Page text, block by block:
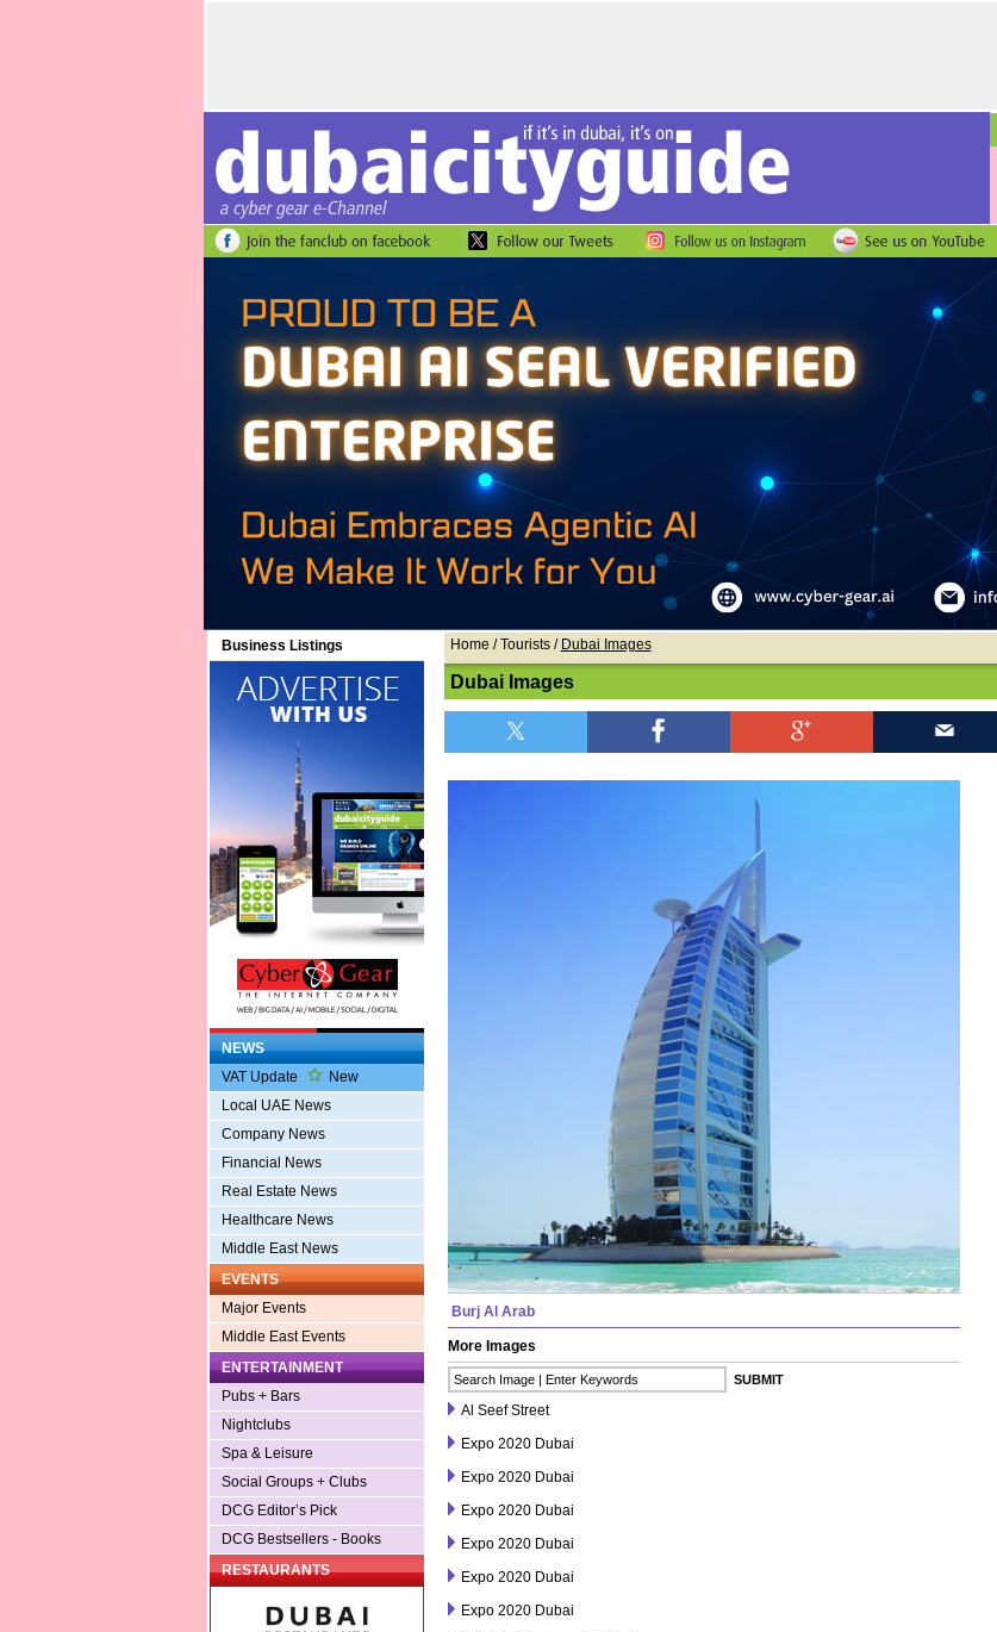
Business Listings
NEWS
VAT Update
New
Local UAE News
Company News
Financial News
Real Estate News
Healthcare News
Middle East News
EVENTS
Major Events
Middle East Events
ENTERTAINMENT
Pubs + Bars
Nightclubs
Spa & Leisure
Social Groups + Clubs
DCG Editor’s Pick
DCG Bestsellers - Books
RESTAURANTS
Home / Tourists / Dubai Images
Dubai Images
Burj Al Arab
More Images
Al Seef Street
Expo 2020 Dubai
Expo 2020 Dubai
Expo 2020 Dubai
Expo 2020 Dubai
Expo 2020 Dubai
Expo 2020 Dubai